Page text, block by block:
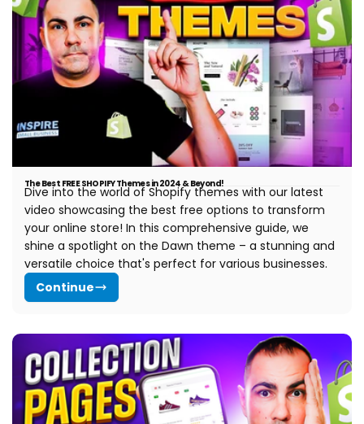
The Best FREE SHOPIFY Themes in 2024 & Beyond!
Dive into the world of Shopify themes with our latest
video showcasing the best free options to transform
your online store! In this comprehensive guide, we
shine a spotlight on the Dawn theme – a stunning and
versatile choice that's perfect for various businesses.
Continue